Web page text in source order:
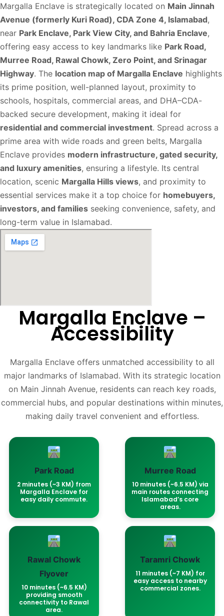
Margalla Enclave is strategically located on Main Jinnah
Avenue (formerly Kuri Road), CDA Zone 4, Islamabad,
near Park Enclave, Park View City, and Bahria Enclave,
offering easy access to key landmarks like Park Road,
Murree Road, Rawal Chowk, Zero Point, and Srinagar
Highway. The location map of Margalla Enclave highlights
its prime position, well-planned layout, proximity to
schools, hospitals, commercial areas, and DHA–CDA-
backed secure development, making it ideal for
residential and commercial investment. Spread across a
prime area with wide roads and green belts, Margalla
Enclave provides modern infrastructure, gated security,
and luxury amenities, ensuring a lifestyle. Its central
location, scenic Margalla Hills views, and proximity to
essential services make it a top choice for homebuyers,
investors, and families seeking convenience, safety, and
long-term value in Islamabad.
Margalla Enclave –
Accessibility
Margalla Enclave offers unmatched accessibility to all
major landmarks of Islamabad. With its strategic location
on Main Jinnah Avenue, residents can reach key roads,
commercial hubs, and popular destinations within minutes,
making daily travel convenient and effortless.
Park Road
2 minutes (~3 KM) from
Margalla Enclave for
easy daily commute.
Murree Road
10 minutes (~6.5 KM) via
main routes connecting
Islamabad’s core
areas.
Rawal Chowk
Flyover
10 minutes (~6.5 KM)
providing smooth
connectivity to Rawal
area.
Taramri Chowk
11 minutes (~7 KM) for
easy access to nearby
commercial zones.